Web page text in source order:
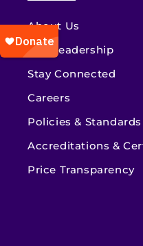
About Us
Our Leadership
Stay Connected
Careers
Policies & Standards
Accreditations &
Price Transparency